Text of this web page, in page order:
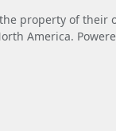
property of
America.